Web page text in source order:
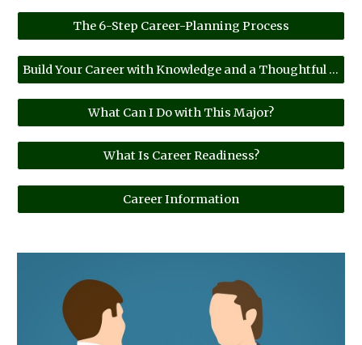
The 6-Step Career-Planning Process
Build Your Career with Knowledge and a Thoughtful Plan.
What Can I Do with This Major?
What Is Career Readiness?
Career Information